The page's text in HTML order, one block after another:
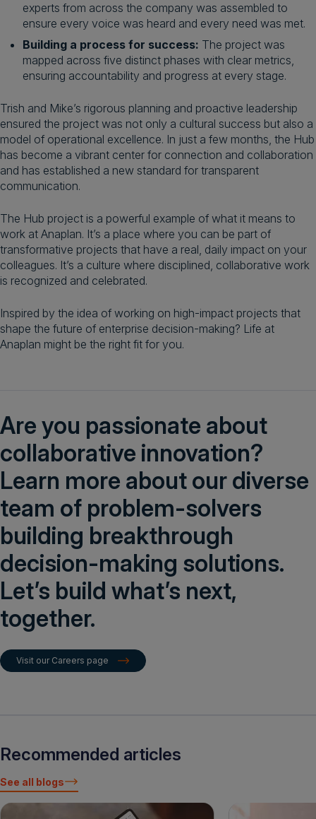
experts from across the company was assembled to
ensure every voice was heard and every need was met.
Building a process for success: The project was
mapped across five distinct phases with clear metrics,
ensuring accountability and progress at every stage.
Trish and Mike’s rigorous planning and proactive leadership
ensured the project was not only a cultural success but also a
model of operational excellence. In just a few months, the Hub
has become a vibrant center for connection and collaboration
and has established a new standard for transparent
communication.
The Hub project is a powerful example of what it means to
work at Anaplan. It’s a place where you can be part of
transformative projects that have a real, daily impact on your
colleagues. It’s a culture where disciplined, collaborative work
is recognized and celebrated.
Inspired by the idea of working on high-impact projects that
shape the future of enterprise decision-making? Life at
Anaplan might be the right fit for you.
Are you passionate about
collaborative innovation?
Learn more about our diverse
team of problem-solvers
building breakthrough
decision-making solutions.
Let’s build what’s next,
together.
Visit our Careers page
Recommended articles
See all blogs